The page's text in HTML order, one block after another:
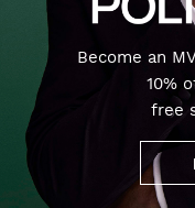
Become an
10%
free